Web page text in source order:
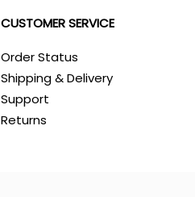
CUSTOMER SERVICE
Order Status
Shipping & Delivery
Support
Returns